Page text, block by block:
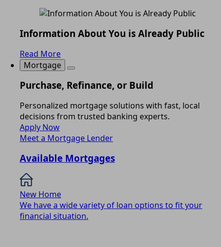
Information About You is Already Public
Read More
Mortgage
Purchase, Refinance, or Build
Personalized mortgage solutions with fast, local
decisions from trusted banking experts.
Apply Now
Meet a Mortgage Lender
Available Mortgages
New Home
We have a wide variety of loan options to fit your
financial situation.